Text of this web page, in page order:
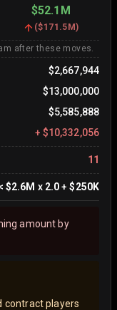
$52.1M
($171.5M)
after these moves.
$2,667,944
$13,000,000
$5,585,888
+ $10,332,056
11
$2.6M x 2.0+$250K
amount by
contract players